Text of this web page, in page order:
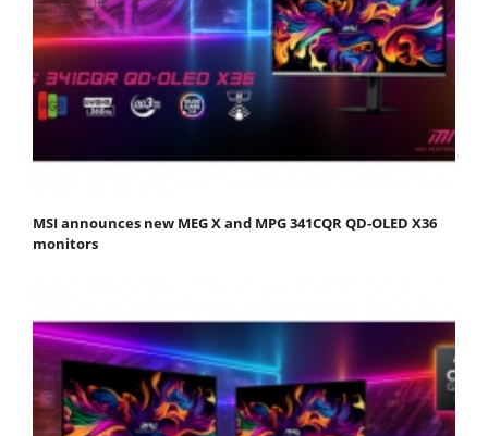
MSI announces new MEG X and MPG 341CQR QD-OLED X36
monitors